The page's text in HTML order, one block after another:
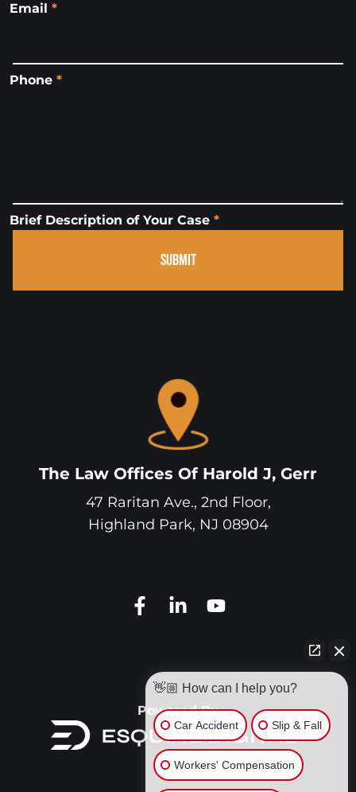
Email *
Phone *
Brief Description of Your Case *
SUBMIT
The Law Offices Of Harold J, Gerr
47 Raritan Ave., 2nd Floor,
Highland Park, NJ 08904
Powered By
👋🏼 How can I help you?
Car Accident Slip & Fall
Workers' Compensation